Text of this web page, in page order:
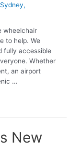
,
wheelchair
to help. We
fully accessible
Whether
an airport
…
New